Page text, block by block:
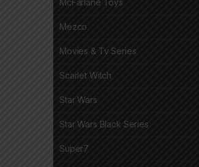
McFarlane Toys
Mezco
Movies & Tv Series
Scarlet Witch
Star Wars
Star Wars Black Series
Super7